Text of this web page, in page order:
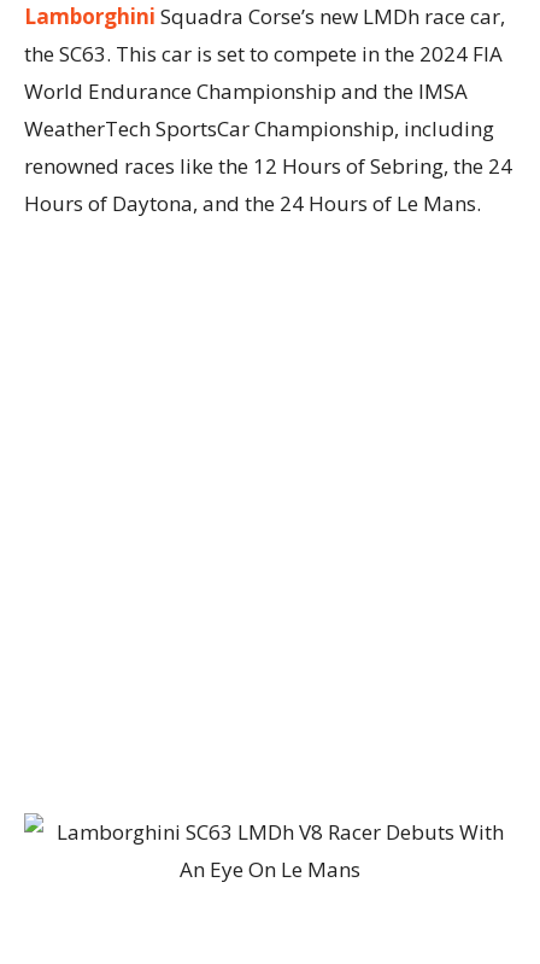
Lamborghini Squadra Corse’s new LMDh race car,
the SC63. This car is set to compete in the 2024 FIA
World Endurance Championship and the IMSA
WeatherTech SportsCar Championship, including
renowned races like the 12 Hours of Sebring, the 24
Hours of Daytona, and the 24 Hours of Le Mans.